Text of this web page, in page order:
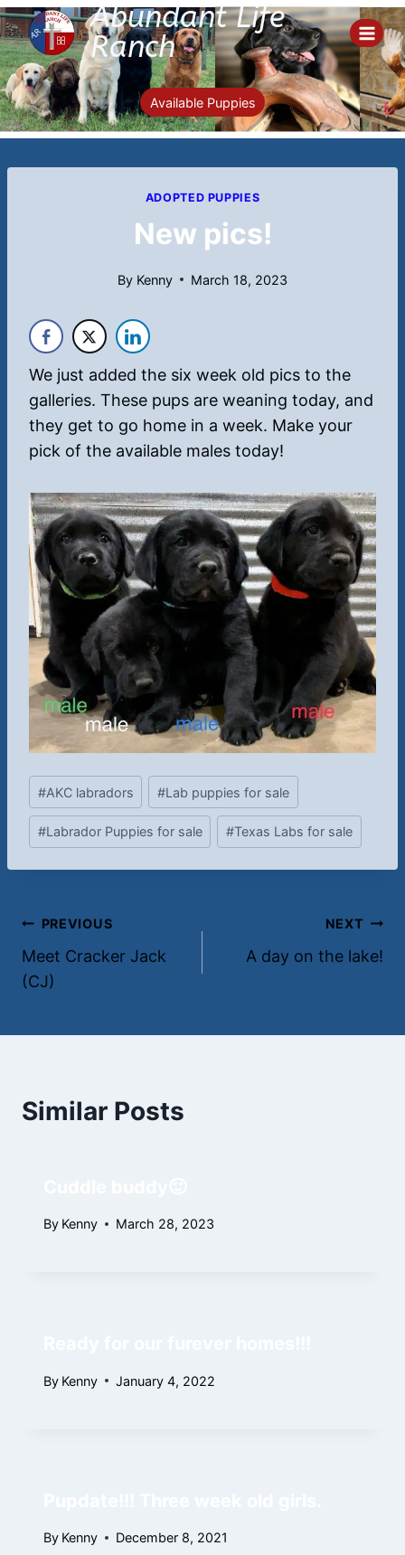
Skip
to
content
Abundant Life
Ranch
Available Puppies
ADOPTED PUPPIES
New pics!
By Kenny March 18, 2023
We just added the six week old pics to the
galleries. These pups are weaning today, and
they get to go home in a week. Make your
pick of the available males today!
Post
Tags:
#AKC labradors #Lab puppies for sale
#Labrador Puppies for sale #Texas Labs for sale
Post
navigation
PREVIOUS
Meet Cracker Jack
(CJ)
NEXT
A day on the lake!
Similar Posts
By Kenny March 28, 2023
By Kenny January 4, 2022
By Kenny December 8, 2021